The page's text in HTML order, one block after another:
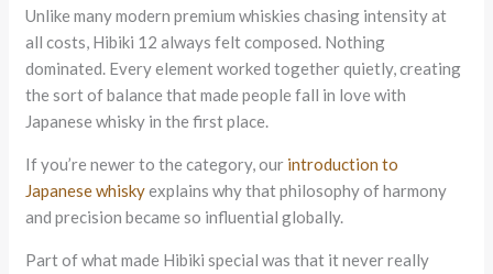
Unlike many modern premium whiskies chasing intensity at
all costs, Hibiki 12 always felt composed. Nothing
dominated. Every element worked together quietly, creating
the sort of balance that made people fall in love with
Japanese whisky in the first place.
If you’re newer to the category, our introduction to
Japanese whiskyexplains why that philosophy of harmony
and precision became so influential globally.
Part of what made Hibiki special was that it never really